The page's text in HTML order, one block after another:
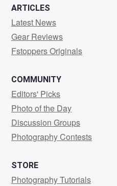
ARTICLES
Latest News
Gear Reviews
Fstoppers Originals
COMMUNITY
Editors' Picks
Photo of the Day
Discussion Groups
Photography Contests
STORE
Photography Tutorials